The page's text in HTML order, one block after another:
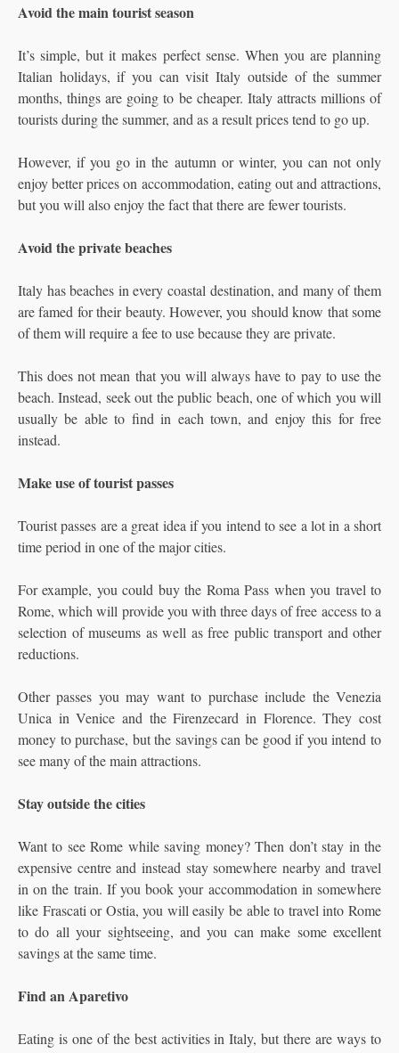
Avoid the main tourist season
It’s simple, but it makes perfect sense. When you are planning
Italian holidays, if you can visit Italy outside of the summer
months, things are going to be cheaper. Italy attracts millions of
tourists during the summer, and as a result prices tend to go up.
However, if you go in the autumn or winter, you can not only
enjoy better prices on accommodation, eating out and attractions,
but you will also enjoy the fact that there are fewer tourists.
Avoid the private beaches
Italy has beaches in every coastal destination, and many of them
are famed for their beauty. However, you should know that some
of them will require a fee to use because they are private.
This does not mean that you will always have to pay to use the
beach. Instead, seek out the public beach, one of which you will
usually be able to find in each town, and enjoy this for free
instead.
Make use of tourist passes
Tourist passes are a great idea if you intend to see a lot in a short
time period in one of the major cities.
For example, you could buy the Roma Pass when you travel to
Rome, which will provide you with three days of free access to a
selection of museums as well as free public transport and other
reductions.
Other passes you may want to purchase include the Venezia
Unica in Venice and the Firenzecard in Florence. They cost
money to purchase, but the savings can be good if you intend to
see many of the main attractions.
Stay outside the cities
Want to see Rome while saving money? Then don’t stay in the
expensive centre and instead stay somewhere nearby and travel
in on the train. If you book your accommodation in somewhere
like Frascati or Ostia, you will easily be able to travel into Rome
to do all your sightseeing, and you can make some excellent
savings at the same time.
Find an Aparetivo
Eating is one of the best activities in Italy, but there are ways to